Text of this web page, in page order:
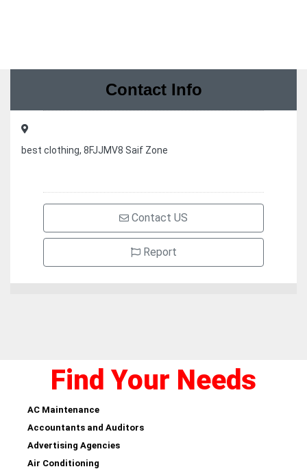
Contact Info
best clothing, 8FJJMV8 Saif Zone
Contact US
Report
Find Your Needs
AC Maintenance
Accountants and Auditors
Advertising Agencies
Air Conditioning